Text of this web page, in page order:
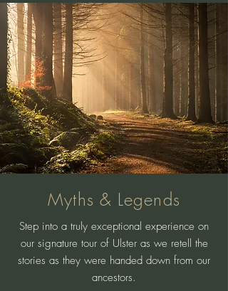
Myths & Legends
Step into a truly exceptional experience on
our signature tour of Ulster as we retell the
stories as they were handed down from our
ancestors.